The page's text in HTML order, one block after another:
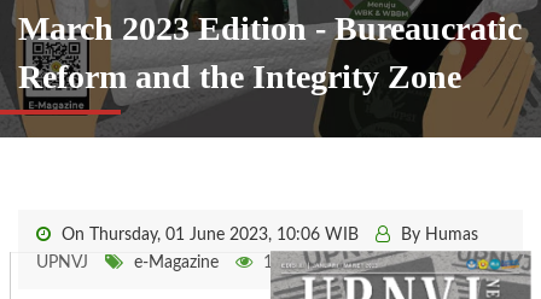
March 2023 Edition - Bureaucratic
Reform and the Integrity Zone
On Thursday, 01 June 2023, 10:06 WIB
By Humas
UPNVJ
e-Magazine 1441